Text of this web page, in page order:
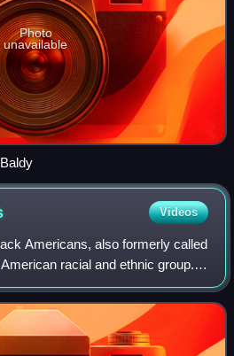
Photo
unavailable
Videos
Americans, also formerly called
racial and ethnic group.
States census, they are
from "a